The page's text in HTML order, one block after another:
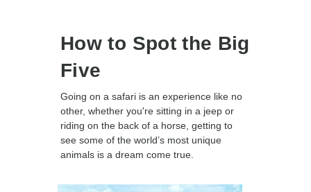
How to Spot the Big
Five
Going on a safari is an experience like no
other, whether you're sitting in a jeep or
riding on the back of a horse, getting to
see some of the world’s most unique
animals is a dream come true.